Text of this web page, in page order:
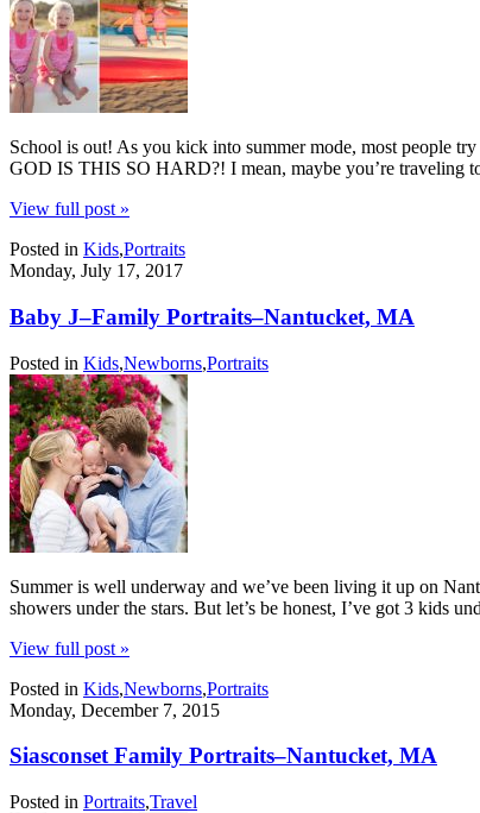
School is out! As you kick into summer mode, most people
GOD IS THIS SO HARD?! I mean, maybe you’re traveling
View full post »
Posted in Kids,Portraits
Monday, July 17, 2017
Baby J–Family Portraits–Nantucket, MA
Posted in Kids,Newborns,Portraits
Summer is well underway and we’ve been living it up on
showers under the stars. But let’s be honest, I’ve got 3 kids
View full post »
Posted in Kids,Newborns,Portraits
Monday, December 7, 2015
Siasconset Family Portraits–Nantucket, MA
Posted in Portraits,Travel